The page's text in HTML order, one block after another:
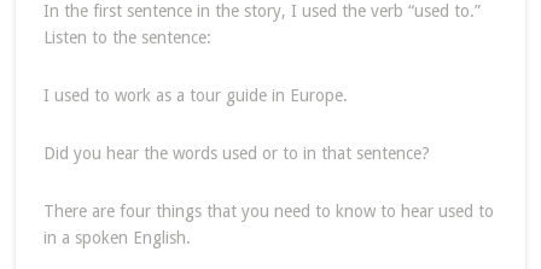
In the first sentence in the story, I used the verb “used to.”
Listen to the sentence:
I used to work as a tour guide in Europe.
Did you hear the words used or to in that sentence?
There are four things that you need to know to hear used to
in a spoken English.